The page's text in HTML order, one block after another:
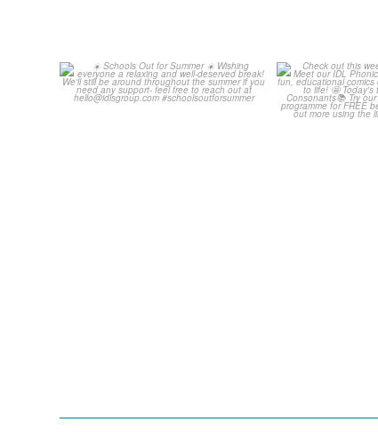
Schools Out for Summer
Check